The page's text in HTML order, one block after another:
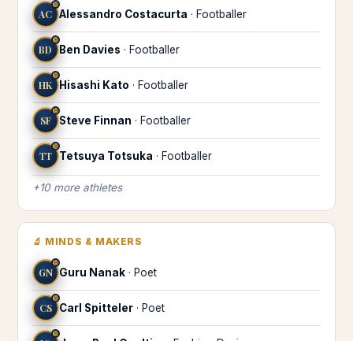
AC
♉
Alessandro Costacurta · Footballer
BD
♉
Ben Davies · Footballer
HK
♉
Hisashi Kato · Footballer
SF
♉
Steve Finnan · Footballer
TT
♉
Tetsuya Totsuka · Footballer
+10more athletes
🔬 MINDS & MAKERS
GN
♉
Guru Nanak · Poet
CS
♉
Carl Spitteler · Poet
♉